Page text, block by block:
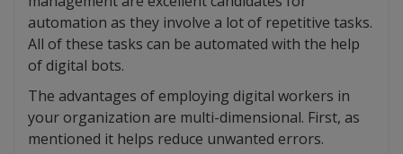
automation as they involve a lot of repetitive tasks.
All of these tasks can be automated with the help
of digital bots.
The advantages of employing digital workers in
your organization are multi-dimensional. First, as
mentioned it helps reduce unwanted errors.